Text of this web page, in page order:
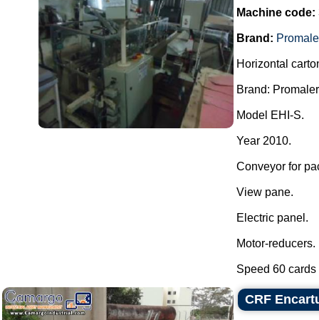
Machine code:
Brand:
Horizontal
Brand:
Model EHI-S.
Year 2010.
Conveyor for
View pane.
Electric panel.
Motor-reducers.
Speed 60 cards
CRF